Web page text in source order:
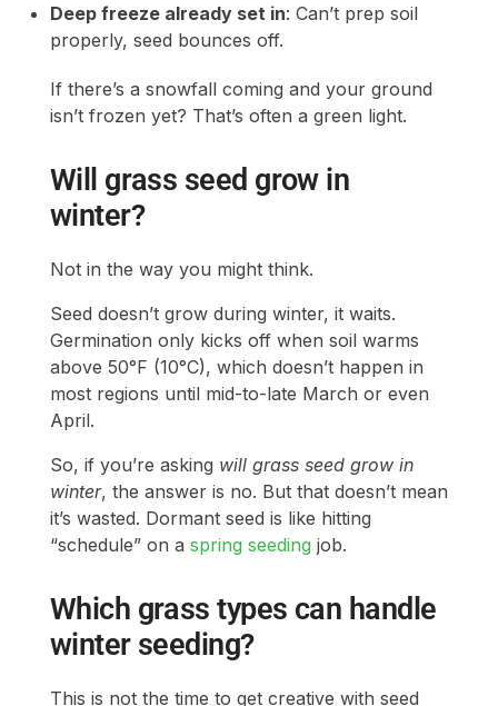
Deep freeze already set in: Can’t prep soil
properly, seed bounces off.
If there’s a snowfall coming and your ground
isn’t frozen yet? That’s often a green light.
Will grass seed grow in
winter?
Not in the way you might think.
Seed doesn’t grow during winter, it waits.
Germination only kicks off when soil warms
above 50°F (10°C), which doesn’t happen in
most regions until mid-to-late March or even
April.
So, if you’re asking will grass seed grow in
winter, the answer is no. But that doesn’t mean
it’s wasted. Dormant seed is like hitting
“schedule” on a spring seeding job.
Which grass types can handle
winter seeding?
This is not the time to get creative with seed